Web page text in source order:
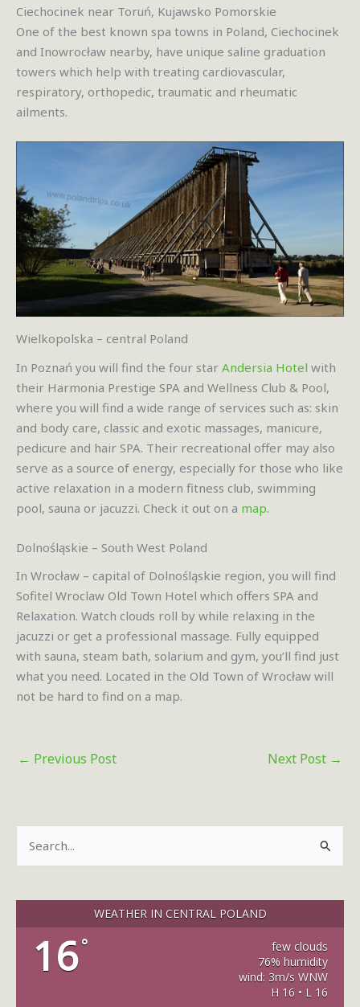
Ciechocinek near Toruń, Kujawsko Pomorskie
One of the best known spa towns in Poland, Ciechocinek
and Inowrocław nearby, have unique saline graduation
towers which help with treating cardiovascular,
respiratory, orthopedic, traumatic and rheumatic
ailments.
Wielkopolska – central Poland
In Poznań you will find the four star Andersia Hotel with
their Harmonia Prestige SPA and Wellness Club & Pool,
where you will find a wide range of services such as: skin
and body care, classic and exotic massages, manicure,
pedicure and hair SPA. Their recreational offer may also
serve as a source of energy, especially for those who like
active relaxation in a modern fitness club, swimming
pool, sauna or jacuzzi. Check it out on a map.
Dolnośląskie – South West Poland
In Wrocław – capital of Dolnośląskie region, you will find
Sofitel Wroclaw Old Town Hotel which offers SPA and
Relaxation. Watch clouds roll by while relaxing in the
jacuzzi or get a professional massage. Fully equipped
with sauna, steam bath, solarium and gym, you’ll find just
what you need. Located in the Old Town of Wrocław will
not be hard to find on a map.
← Previous Post Next Post →
c
WEATHER IN CENTRAL POLAND
16°
few clouds
76% humidity
wind: 3m/s WNW
H 16 • L 16